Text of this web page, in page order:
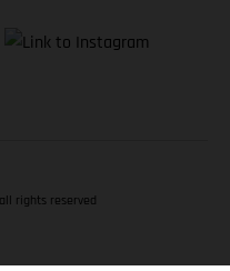
rights reserved